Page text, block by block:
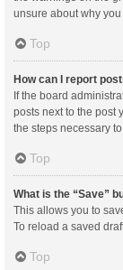
unsure about why
Top
How can I report
If the board
posts next to the post
the steps necessary
Top
What is the “Save”
This allows you to
To reload a saved
Top